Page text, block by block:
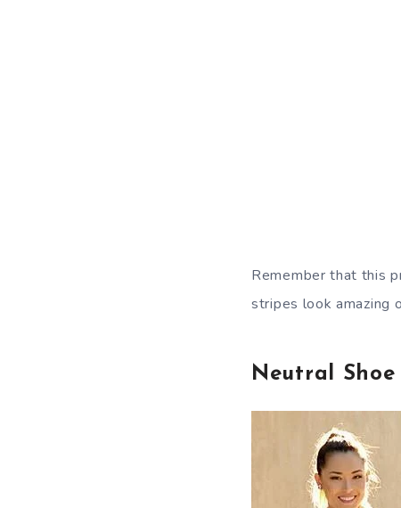
Remember that this
stripes look amazing
Neutral Shoe